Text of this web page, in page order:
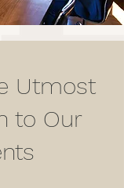
Utmost
to Our